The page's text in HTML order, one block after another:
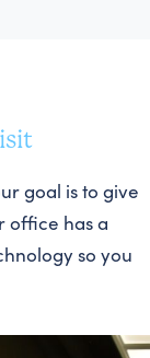
goal is to give
office has a
so you